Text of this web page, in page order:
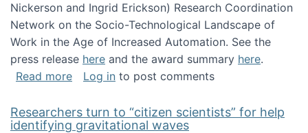
Nickerson and Ingrid Erickson) Research Coordination
Network on the Socio-Technological Landscape of
Work in the Age of Increased Automation. See the
press release here and the award summary here.
Read moreabout Research coordination network
Log in to post comments
Researchers turn to “citizen scientists” for help
identifying gravitational waves